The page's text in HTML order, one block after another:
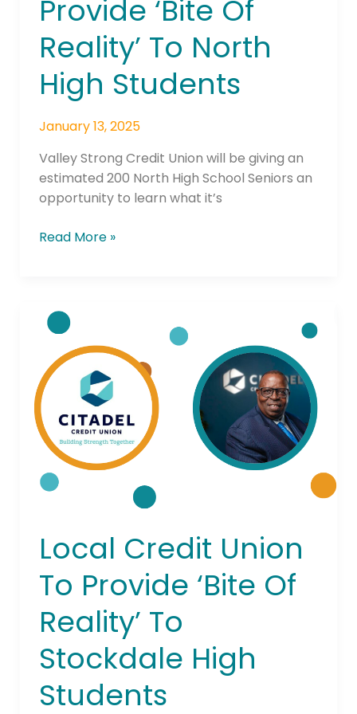
Provide ‘Bite Of
Reality’ To North
High Students
January 13, 2025
Valley Strong Credit Union will be giving an
estimated 200 North High School Seniors an
opportunity to learn what it’s
Read More »
Local Credit Union
To Provide ‘Bite Of
Reality’ To
Stockdale High
Students
Local
Credit
Union
To
Provide
‘Bite
Of
Reality’
To
Stockdale